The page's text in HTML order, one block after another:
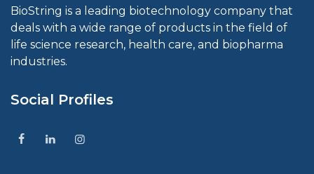
BioString is a leading biotechnology company that
deals with a wide range of products in the field of
life science research, health care, and biopharma
industries.
Social Profiles